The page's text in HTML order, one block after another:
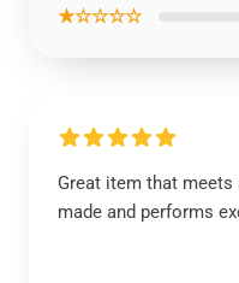
★☆☆☆☆
Great item that meets
made and performs